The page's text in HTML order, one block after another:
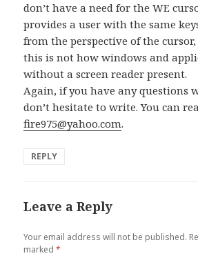
don’t have a need for the WE
provides a user with the same
from the perspective of the cursor,
this is not how windows and
without a screen reader present.
Again, if you have any questions
don’t hesitate to write. You can
fire975@yahoo.com.
REPLY
Leave a Reply
Your email address will not be published.
marked*